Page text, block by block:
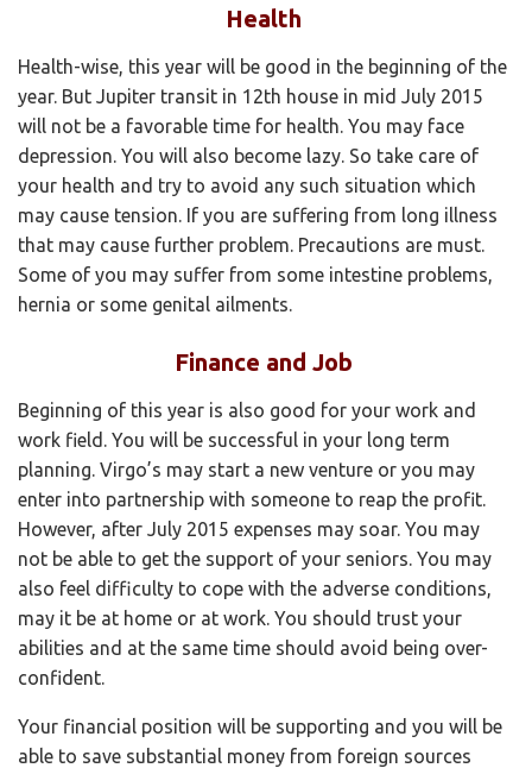
Health
Health-wise, this year will be good in the beginning of the
year. But Jupiter transit in 12th house in mid July 2015
will not be a favorable time for health. You may face
depression. You will also become lazy. So take care of
your health and try to avoid any such situation which
may cause tension. If you are suffering from long illness
that may cause further problem. Precautions are must.
Some of you may suffer from some intestine problems,
hernia or some genital ailments.
Finance and Job
Beginning of this year is also good for your work and
work field. You will be successful in your long term
planning. Virgo’s may start a new venture or you may
enter into partnership with someone to reap the profit.
However, after July 2015 expenses may soar. You may
not be able to get the support of your seniors. You may
also feel difficulty to cope with the adverse conditions,
may it be at home or at work. You should trust your
abilities and at the same time should avoid being over-
confident.
Your financial position will be supporting and you will be
able to save substantial money from foreign sources